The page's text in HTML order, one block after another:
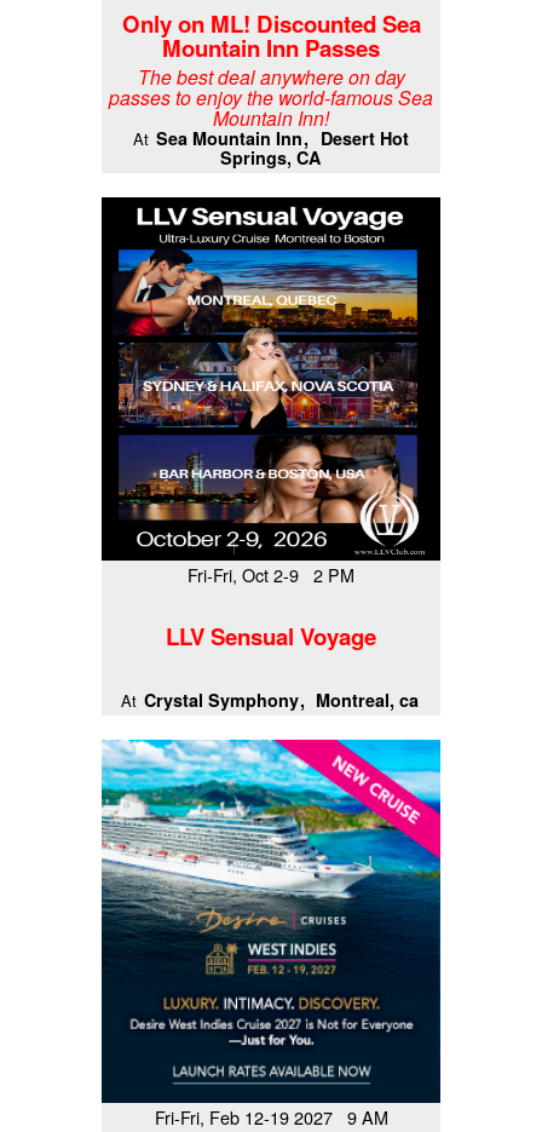
Only on ML! Discounted Sea
Mountain Inn Passes
The best deal anywhere on day
passes to enjoy the world-famous Sea
Mountain Inn!
At Sea Mountain Inn
Desert Hot
Springs, CA
Fri-Fri, Oct 2-9 2 PM
LLV Sensual Voyage
At Crystal Symphony Montreal, ca
Fri-Fri, Feb 12-19 2027 9 AM